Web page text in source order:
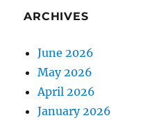
ARCHIVES
June 2026
May 2026
April 2026
January 2026